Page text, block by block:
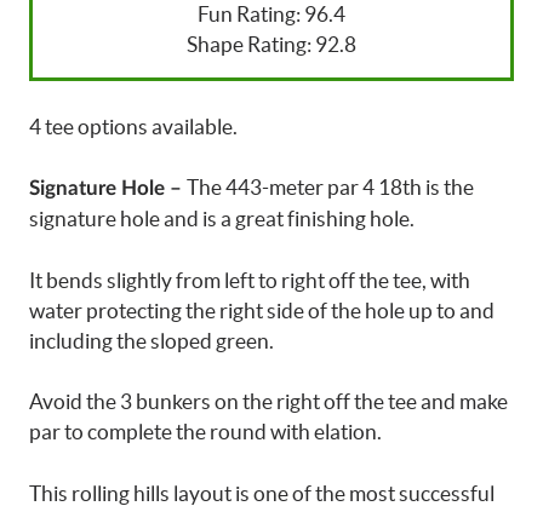
Fun Rating: 96.4
Shape Rating: 92.8
4 tee options available.
Signature Hole – The 443-meter par 4 18th is the
signature hole and is a great finishing hole.
It bends slightly from left to right off the tee, with
water protecting the right side of the hole up to and
including the sloped green.
Avoid the 3 bunkers on the right off the tee and make
par to complete the round with elation.
This rolling hills layout is one of the most successful